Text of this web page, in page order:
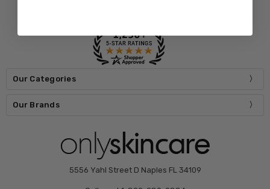
Our Categories
Our Brands
5556 Yahl Street D Naples FL 34109